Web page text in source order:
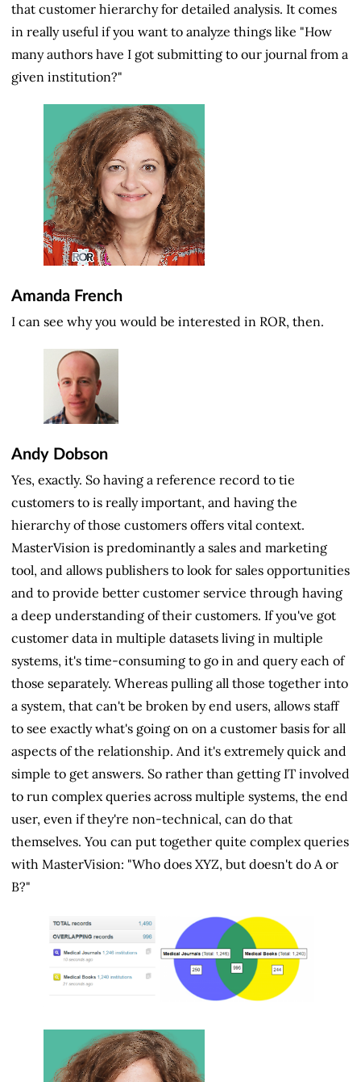
that customer hierarchy for detailed analysis. It comes
in really useful if you want to analyze things like "How
many authors have I got submitting to our journal from a
given institution?"
Amanda French
I can see why you would be interested in ROR, then.
Andy Dobson
Yes, exactly. So having a reference record to tie
customers to is really important, and having the
hierarchy of those customers offers vital context.
MasterVision is predominantly a sales and marketing
tool, and allows publishers to look for sales opportunities
and to provide better customer service through having
a deep understanding of their customers. If you've got
customer data in multiple datasets living in multiple
systems, it's time-consuming to go in and query each of
those separately. Whereas pulling all those together into
a system, that can't be broken by end users, allows staff
to see exactly what's going on on a customer basis for all
aspects of the relationship. And it's extremely quick and
simple to get answers. So rather than getting IT involved
to run complex queries across multiple systems, the end
user, even if they're non-technical, can do that
themselves. You can put together quite complex queries
with MasterVision: "Who does XYZ, but doesn't do A or
B?"